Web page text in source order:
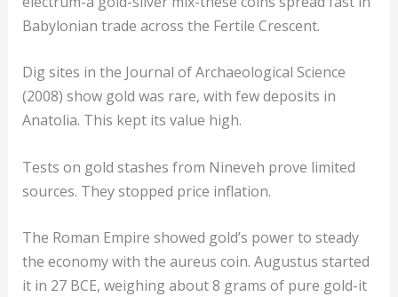
Babylonian trade across the Fertile Crescent.
Dig sites in the Journal of Archaeological Science
(2008) show gold was rare, with few deposits in
Anatolia. This kept its value high.
Tests on gold stashes from Nineveh prove limited
sources. They stopped price inflation.
The Roman Empire showed gold’s power to steady
the economy with the aureus coin. Augustus started
it in 27 BCE, weighing about 8 grams of pure gold-it